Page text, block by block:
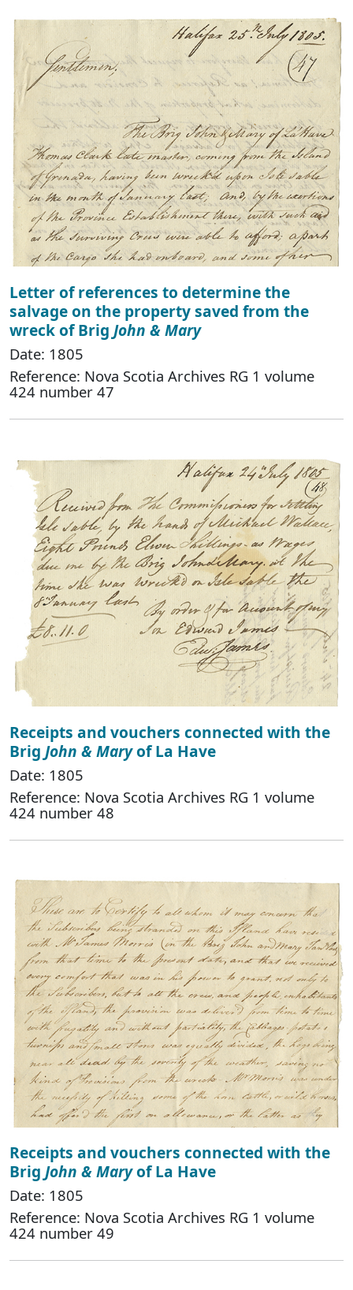
Letter of references to determine the
salvage on the property saved from the
wreck of Brig John & Mary
Date: 1805
Reference: Nova Scotia Archives RG 1 volume
424 number 47
Receipts and vouchers connected with the
Brig John & Maryof La Have
Date: 1805
Reference: Nova Scotia Archives RG 1 volume
424 number 48
Receipts and vouchers connected with the
Brig John & Maryof La Have
Date: 1805
Reference: Nova Scotia Archives RG 1 volume
424 number 49